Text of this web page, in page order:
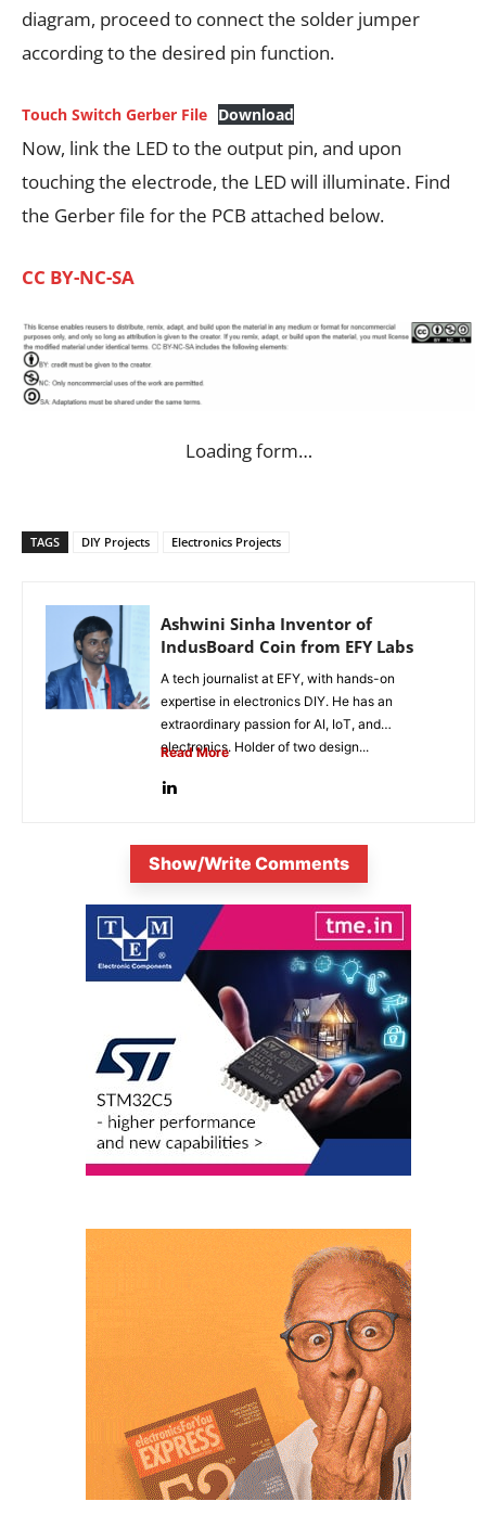
diagram, proceed to connect the solder jumper
according to the desired pin function.
Touch Switch Gerber File Download
Now, link the LED to the output pin, and upon
touching the electrode, the LED will illuminate. Find
the Gerber file for the PCB attached below.
CC BY-NC-SA
Loading form…
TAGS DIY Projects Electronics Projects
Ashwini Sinha Inventor of
IndusBoard Coin from EFY Labs
A tech journalist at EFY, with hands-on
expertise in electronics DIY. He has an
extraordinary passion for AI, IoT, and
electronics. Holder of two design...
Read More
Show/Write Comments